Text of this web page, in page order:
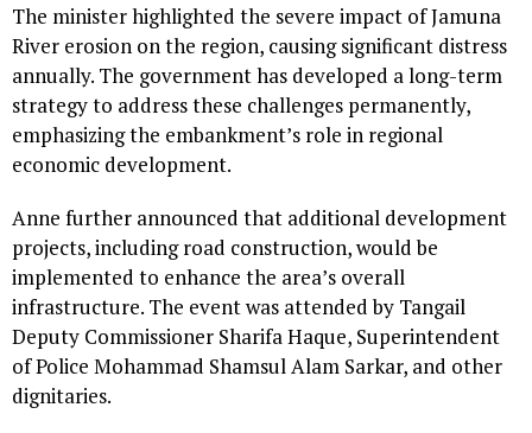
The minister highlighted the severe impact of Jamuna
River erosion on the region, causing significant distress
annually. The government has developed a long-term
strategy to address these challenges permanently,
emphasizing the embankment’s role in regional
economic development.
Anne further announced that additional development
projects, including road construction, would be
implemented to enhance the area’s overall
infrastructure. The event was attended by Tangail
Deputy Commissioner Sharifa Haque, Superintendent
of Police Mohammad Shamsul Alam Sarkar, and other
dignitaries.